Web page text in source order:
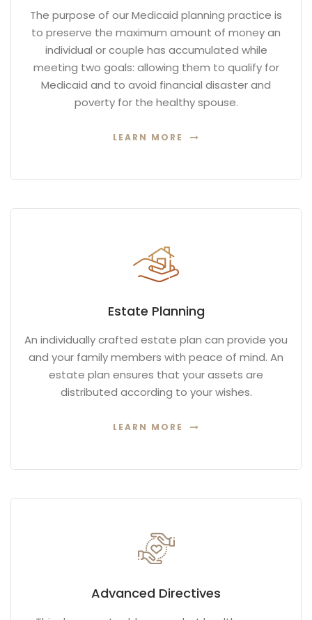
The purpose of our Medicaid planning practice is
to preserve the maximum amount of money an
individual or couple has accumulated while
meeting two goals: allowing them to qualify for
Medicaid and to avoid financial disaster and
poverty for the healthy spouse.
LEARN MORE
Estate Planning
An individually crafted estate plan can provide you
and your family members with peace of mind. An
estate plan ensures that your assets are
distributed according to your wishes.
LEARN MORE
Advanced Directives